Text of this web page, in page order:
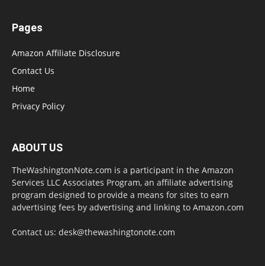
Pages
Amazon Affiliate Disclosure
Contact Us
Home
Privacy Policy
ABOUT US
TheWashingtonNote.com is a participant in the Amazon
Services LLC Associates Program, an affiliate advertising
program designed to provide a means for sites to earn
advertising fees by advertising and linking to Amazon.com
Contact us: desk@thewashingtonote.com